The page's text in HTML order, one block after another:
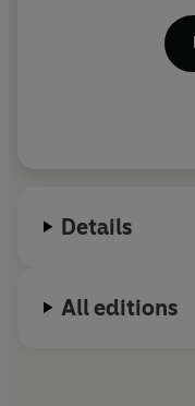
Details
All editions